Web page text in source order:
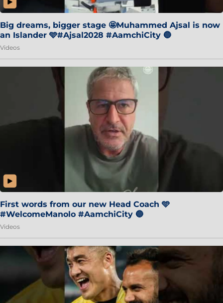
Big dreams, bigger stage 🤩Muhammed Ajsal is now
an Islander 🩵#Ajsal2028 #AamchiCity 🔵
Videos
First words from our new Head Coach 🩵
#WelcomeManolo #AamchiCity 🔵
Videos